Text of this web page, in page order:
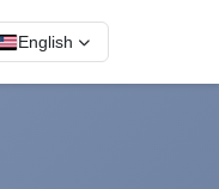
English